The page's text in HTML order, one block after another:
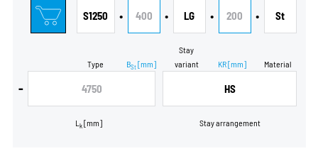
S1250
Type
• 400
BSt [mm]
• LG
Stay
variant
• 200
KR[mm]
• St
Material
- 4750
L k [mm]
HS
Stay arrangement